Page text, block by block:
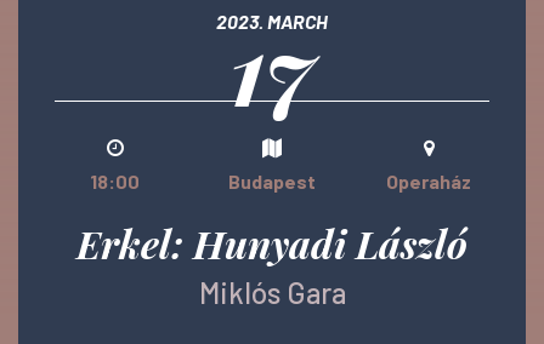
2023. MARCH
17
18:00 Budapest Operaház
Erkel: Hunyadi László
Miklós Gara